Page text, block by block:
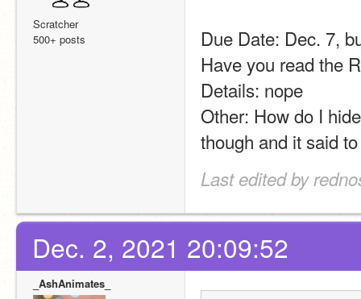
Scratcher
500+ posts
Due Date: Dec. 7,
Have you read the
Details: nope
Other: How do I
though and it said
Last edited by
Dec. 2, 2021 20:09:52
_AshAnimates_